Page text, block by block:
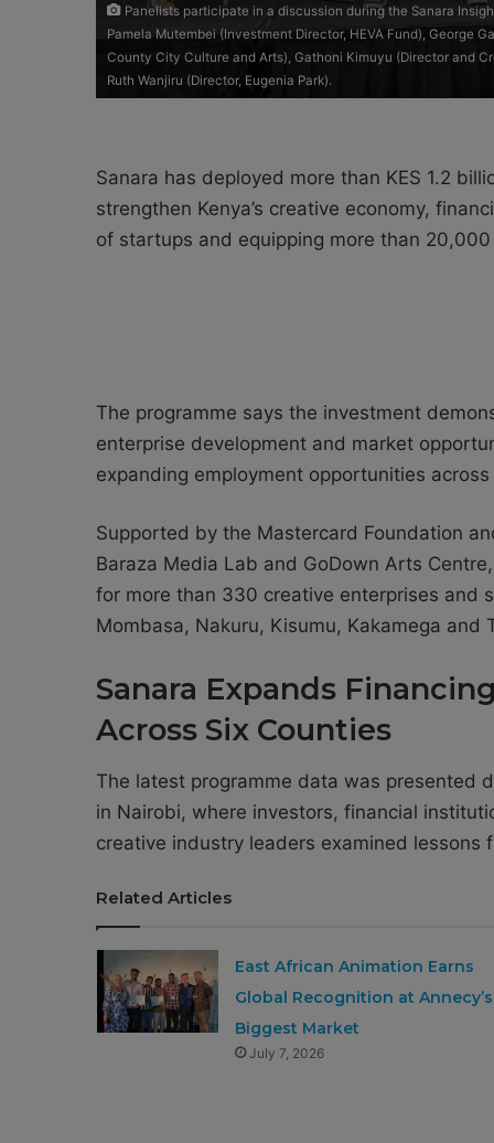
Panelists participate in a discussion during the Sanara
Pamela Mutembei (Investment Director, HEVA Fund), George
County City Culture and Arts), Gathoni Kimuyu (Director and
Ruth Wanjiru (Director, Eugenia Park).
Sanara has deployed more than KES 1.2
strengthen Kenya’s creative economy,
of startups and equipping more than
The programme says the investment
enterprise development and market
expanding employment opportunities across
Supported by the Mastercard Foundation
Baraza Media Lab and GoDown Arts
for more than 330 creative enterprises and
Mombasa, Nakuru, Kisumu, Kakamega and
Sanara Expands
Across Six Counties
The latest programme data was presented
in Nairobi, where investors, financial
creative industry leaders examined lessons
Related Articles
East African Animation Earns
Global Recognition at Annecy’s
Biggest Market
July 7, 2026